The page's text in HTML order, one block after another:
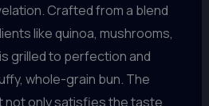
Crafted from a blend
like quinoa, mushrooms,
grilled to perfection and
whole-grain bun. The
not only satisfies the taste